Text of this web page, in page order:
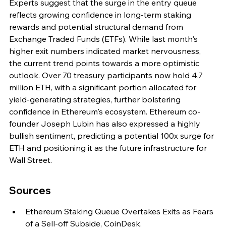
Experts suggest that the surge in the entry queue
reflects growing confidence in long-term staking
rewards and potential structural demand from
Exchange Traded Funds (ETFs). While last month's
higher exit numbers indicated market nervousness,
the current trend points towards a more optimistic
outlook. Over 70 treasury participants now hold 4.7
million ETH, with a significant portion allocated for
yield-generating strategies, further bolstering
confidence in Ethereum's ecosystem. Ethereum co-
founder Joseph Lubin has also expressed a highly
bullish sentiment, predicting a potential 100x surge for
ETH and positioning it as the future infrastructure for
Wall Street.
Sources
Ethereum Staking Queue Overtakes Exits as Fears
of a Sell-off Subside, CoinDesk.